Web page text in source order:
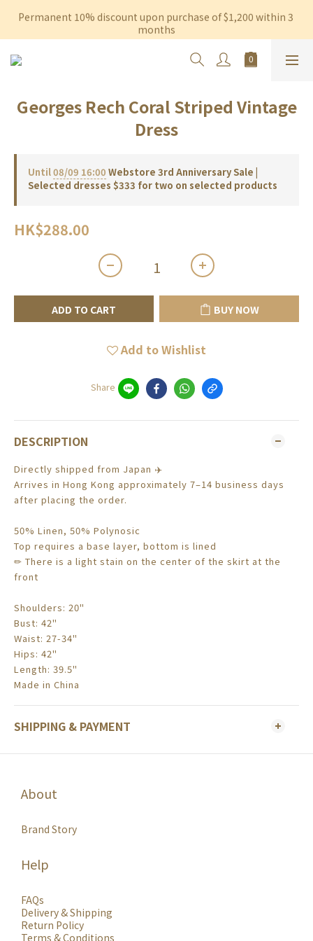
Free shipping on orders over $600 to Hong Kong & Macau
Permanent 10% discount upon purchase of $1,200 within 3
months
Free shipping on orders over $600 to Hong Kong & Macau
Georges Rech Coral Striped Vintage
Dress
Until08/09 16:00 Webstore 3rd Anniversary Sale |
Selected dresses $333 for two on selected products
HK$288.00
ADD TO CART BUY NOW
Add to Wishlist
Share
DESCRIPTION
Directly shipped from Japan ✈️
Arrives in Hong Kong approximately 7–14 business days
after placing the order.
50% Linen, 50% Polynosic
Top requires a base layer, bottom is lined
✏ There is a light stain on the center of the skirt at the
front
Shoulders: 20"
Bust: 42"
Waist: 27-34"
Hips: 42"
Length: 39.5"
Made in China
SHIPPING & PAYMENT
About
Brand Story
Help
FAQs
Delivery & Shipping
Return Policy
Terms & Conditions